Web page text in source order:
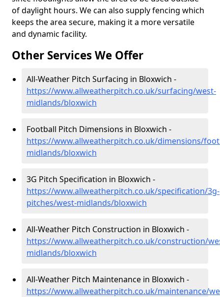
of daylight hours. We can also supply fencing which
keeps the area secure, making it a more versatile
and dynamic facility.
Other Services We Offer
All-Weather Pitch Surfacing in Bloxwich -
https://www.allweatherpitch.co.uk/surfacing/west-
midlands/bloxwich
Football Pitch Dimensions in Bloxwich -
https://www.allweatherpitch.co.uk/dimensions/
midlands/bloxwich
3G Pitch Specification in Bloxwich -
https://www.allweatherpitch.co.uk/specification/3g-
pitches/west-midlands/bloxwich
All-Weather Pitch Construction in Bloxwich -
https://www.allweatherpitch.co.uk/construction/
midlands/bloxwich
All-Weather Pitch Maintenance in Bloxwich -
https://www.allweatherpitch.co.uk/maintenance/